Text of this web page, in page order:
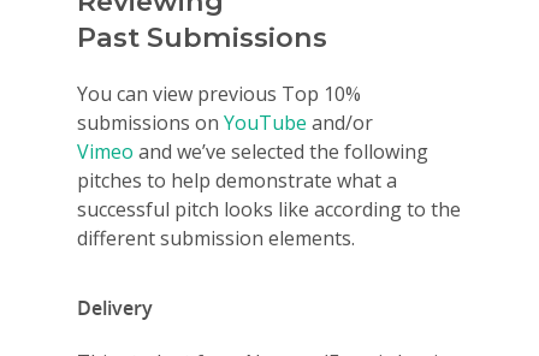
Past Submissions
You can view previous Top 10%
submissions on YouTube and/or
Vimeo and we’ve selected the following
pitches to help demonstrate what a
successful pitch looks like according to the
different submission elements.
Delivery